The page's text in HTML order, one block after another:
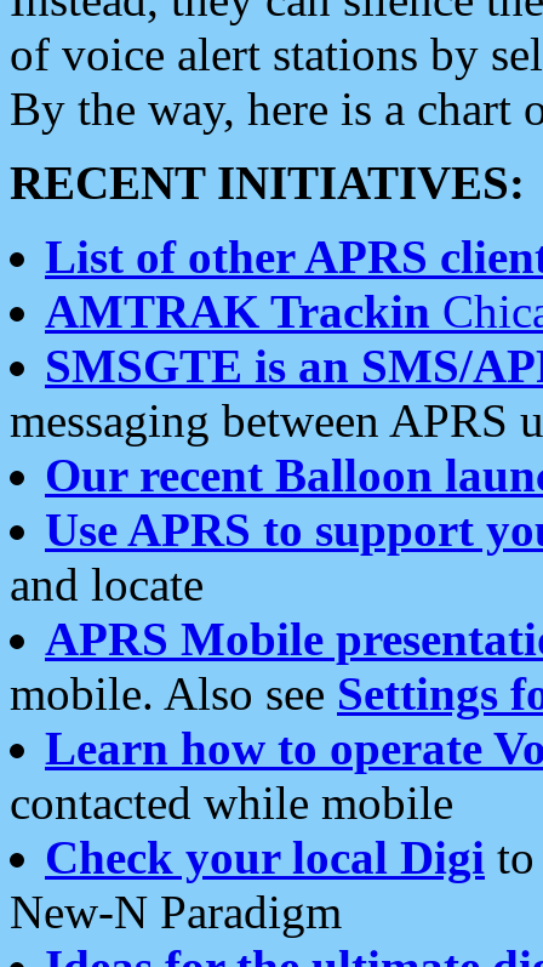
of voice alert stations by
By the way, here is a chart
RECENT INITIATIVES:
List of other APRS
AMTRAK Trackin
SMSGTE is an SMS/
messaging between APRS
Our recent Balloon
Use APRS to support
and locate
APRS Mobile
mobile. Also see Settings
Learn how to operate
contacted while mobile
Check your local Digi
New-N Paradigm